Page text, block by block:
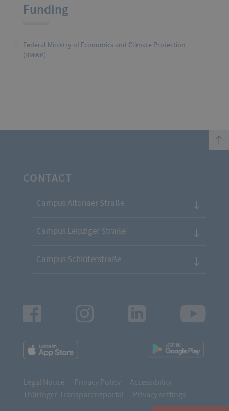
Funding
Federal Ministry of Economics and Climate Protection
(BMWK)
top
CONTACT
Campus Altonaer Straße
Campus Leipziger Straße
Campus Schlüterstraße
Instagram LinkedIn
Legal Notice Privacy Policy
Accessibility
Thüringer Transparenzportal
Privacy settings